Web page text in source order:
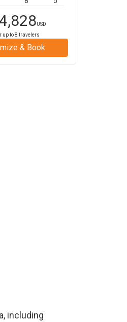
USD
up to8 travelers
& Book
including